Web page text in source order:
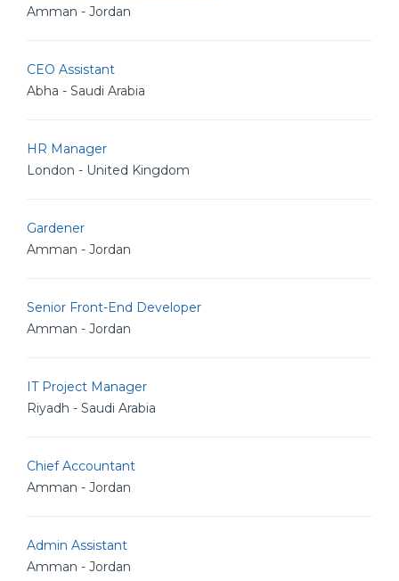
Amman - Jordan
CEO Assistant
Abha - Saudi Arabia
HR Manager
London - United Kingdom
Gardener
Amman - Jordan
Senior Front-End Developer
Amman - Jordan
IT Project Manager
Riyadh - Saudi Arabia
Chief Accountant
Amman - Jordan
Admin Assistant
Amman - Jordan